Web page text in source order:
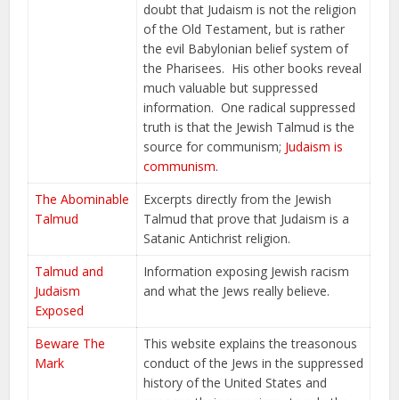
doubt that Judaism is not the religion
of the Old Testament, but is rather
the evil Babylonian belief system of
the Pharisees. His other books reveal
much valuable but suppressed
information. One radical suppressed
truth is that the Jewish Talmud is the
source for communism; Judaism is
communism.
The Abominable
Talmud
Excerpts directly from the Jewish
Talmud that prove that Judaism is a
Satanic Antichrist religion.
Talmud and
Judaism
Exposed
Information exposing Jewish racism
and what the Jews really believe.
Beware The
Mark
This website explains the treasonous
conduct of the Jews in the suppressed
history of the United States and